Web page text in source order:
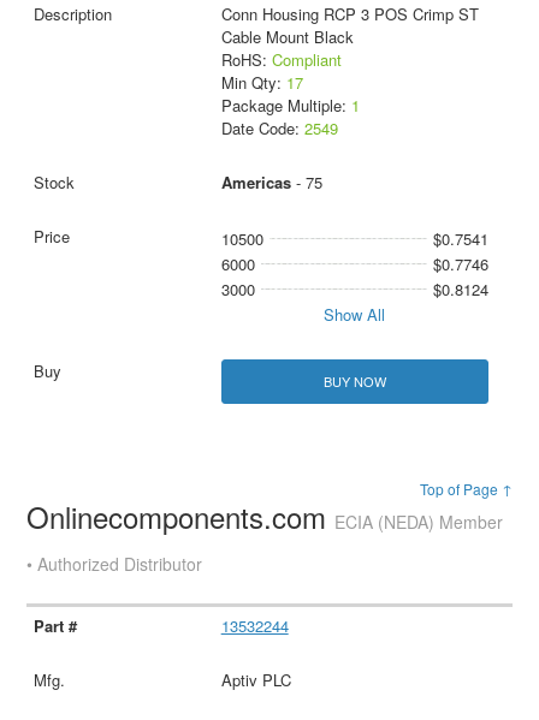
Conn Housing RCP 3 POS Crimp ST
Cable Mount Black
RoHS: Compliant
Min Qty: 17
Package Multiple: 1
Date Code: 2549
Americas- 75
10500
$0.7541
6000
$0.7746
3000
$0.8124
Show All
BUY NOW
Top of Page ↑
Onlinecomponents.com ECIA (NEDA) Member
• Authorized Distributor
13532244
Aptiv PLC